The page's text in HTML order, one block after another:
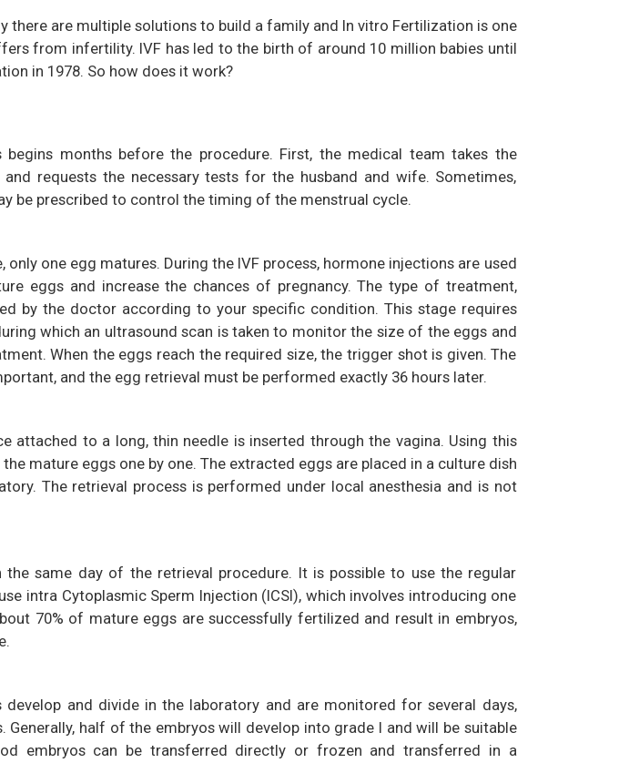
there are multiple solutions to build a family and In vitro Fertilization is one
from infertility. IVF has led to the birth of around 10 million babies until
in 1978. So how does it work?
begins months before the procedure. First, the medical team takes the
requests the necessary tests for the husband and wife. Sometimes,
be prescribed to control the timing of the menstrual cycle.
only one egg matures. During the IVF process, hormone injections are used
eggs and increase the chances of pregnancy. The type of treatment,
by the doctor according to your specific condition. This stage requires
which an ultrasound scan is taken to monitor the size of the eggs and
When the eggs reach the required size, the trigger shot is given. The
and the egg retrieval must be performed exactly 36 hours later.
attached to a long, thin needle is inserted through the vagina. Using this
mature eggs one by one. The extracted eggs are placed in a culture dish
The retrieval process is performed under local anesthesia and is not
same day of the retrieval procedure. It is possible to use the regular
intra Cytoplasmic Sperm Injection (ICSI), which involves introducing one
70% of mature eggs are successfully fertilized and result in embryos,
develop and divide in the laboratory and are monitored for several days,
half of the embryos will develop into grade I and will be suitable
embryos can be transferred directly or frozen and transferred in a